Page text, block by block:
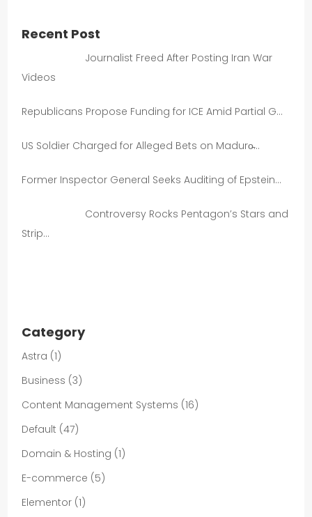
Recent Post
Journalist Freed After Posting Iran War
Videos
Republicans Propose Funding for ICE Amid Partial G…
US Soldier Charged for Alleged Bets on Maduro̵…
Former Inspector General Seeks Auditing of Epstein…
Controversy Rocks Pentagon’s Stars and
Strip…
Category
Astra (1)
Business (3)
Content Management Systems (16)
Default (47)
Domain & Hosting (1)
E-commerce (5)
Elementor (1)